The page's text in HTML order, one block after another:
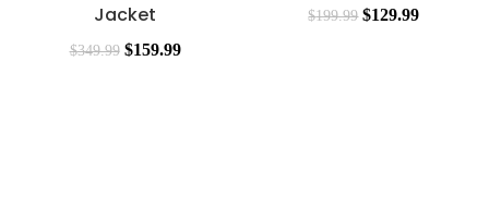
Jacket
$349.99 $159.99
$199.99 $129.99